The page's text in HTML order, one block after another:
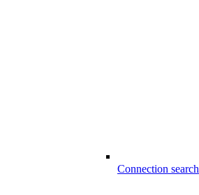
Connection search